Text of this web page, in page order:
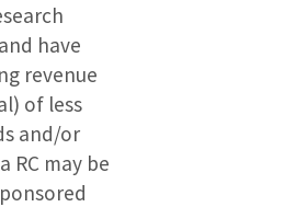
have
revenue
of less
and/or
RC may be